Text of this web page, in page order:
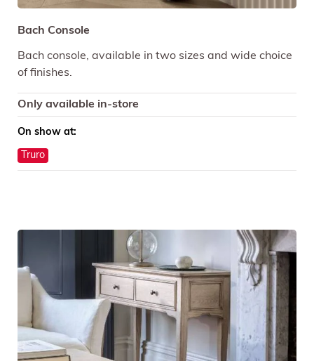
Bach Console
Bach console, available in two sizes and wide choice
of finishes.
Only available in-store
On show at:
Truro